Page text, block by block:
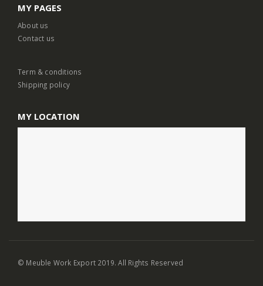
MY PAGES
About us
Contact us
Term & conditions
Shipping policy
MY LOCATION
© Meuble Work Export 2019. All Rights Reserved